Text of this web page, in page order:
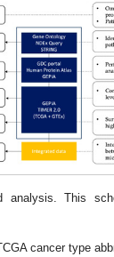
analysis. This
cancer type